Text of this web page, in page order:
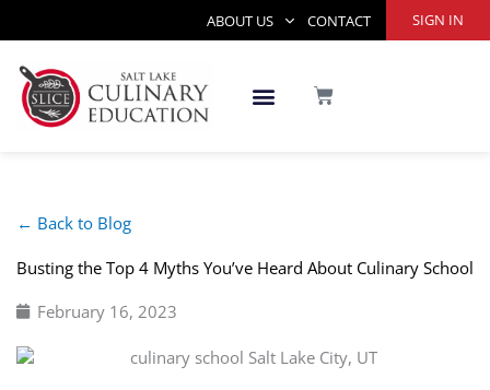
ABOUT US CONTACT SIGN IN
CART
← Back to Blog
Busting the Top 4 Myths You’ve Heard About Culinary School
February 16, 2023